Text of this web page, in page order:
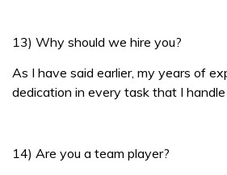
13) Why should we hire you?
As I have said earlier, my years of
dedication in every task that I
14) Are you a team player?